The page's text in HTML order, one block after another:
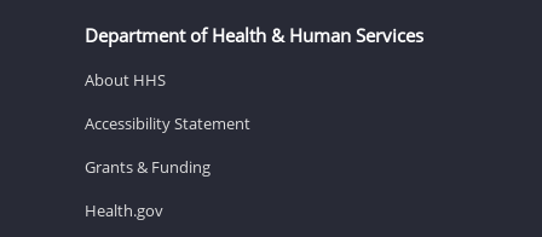
Department of Health & Human Services
About HHS
Accessibility Statement
Grants & Funding
Health.gov